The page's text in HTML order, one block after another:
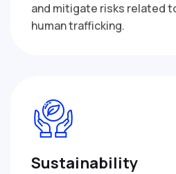
and mitigate risks related
human trafficking.
Sustainability